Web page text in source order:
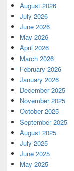
August 2026
July 2026
June 2026
May 2026
April 2026
March 2026
February 2026
January 2026
December 2025
November 2025
October 2025
September 2025
August 2025
July 2025
June 2025
May 2025